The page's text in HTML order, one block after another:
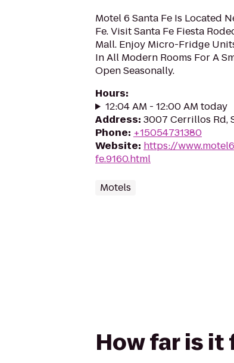
Motel 6 Santa Fe Is Located
Fe. Visit Santa Fe Fiesta
Mall. Enjoy Micro-Fridge
In All Modern Rooms For A
Open Seasonally.
Hours:
12:04 AM - 12:00 AM today
Address: 3007 Cerrillos Rd,
Phone: +15054731380
Website: https://
fe.9160.html
Motels
How far is it